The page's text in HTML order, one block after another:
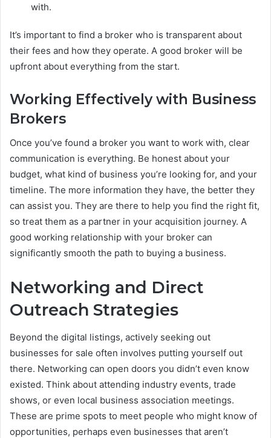
with.
It’s important to find a broker who is transparent about
their fees and how they operate. A good broker will be
upfront about everything from the start.
Working Effectively with Business
Brokers
Once you’ve found a broker you want to work with, clear
communication is everything. Be honest about your
budget, what kind of business you’re looking for, and your
timeline. The more information they have, the better they
can assist you. They are there to help you find the right fit,
so treat them as a partner in your acquisition journey. A
good working relationship with your broker can
significantly smooth the path to buying a business.
Networking and Direct
Outreach Strategies
Beyond the digital listings, actively seeking out
businesses for sale often involves putting yourself out
there. Networking can open doors you didn’t even know
existed. Think about attending industry events, trade
shows, or even local business association meetings.
These are prime spots to meet people who might know of
opportunities, perhaps even businesses that aren’t